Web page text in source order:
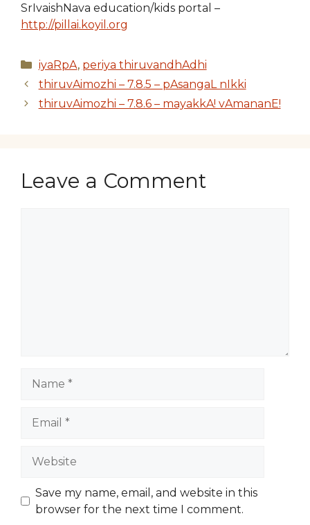
SrIvaishNava education/kids portal –
http://pillai.koyil.org
Categories
iyaRpA, periya thiruvandhAdhi
thiruvAimozhi – 7.8.5 – pAsangaL nIkki
thiruvAimozhi – 7.8.6 – mayakkA! vAmananE!
Leave a Comment
Save my name, email, and website in this
browser for the next time I comment.